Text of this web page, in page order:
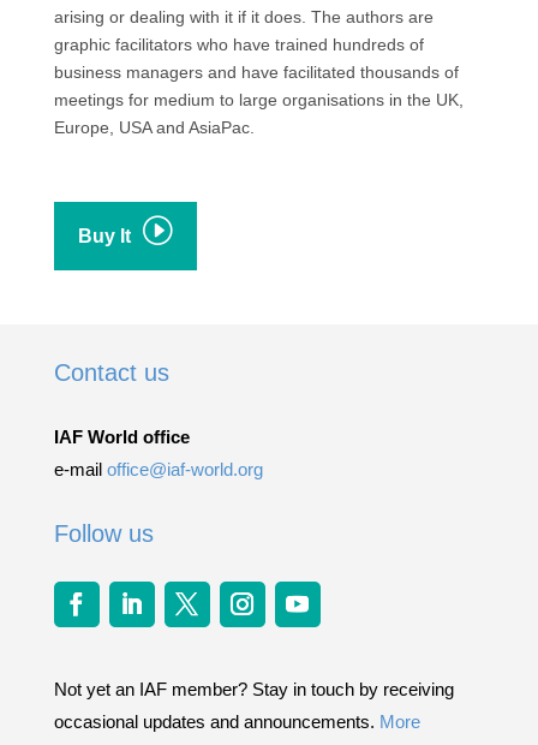
arising or dealing with it if it does. The authors are
graphic facilitators who have trained hundreds of
business managers and have facilitated thousands of
meetings for medium to large organisations in the UK,
Europe, USA and AsiaPac.
Buy It I
Contact us
IAF World office
e-mail office@iaf-world.org
Follow us
Not yet an IAF member? Stay in touch by receiving
occasional updates and announcements. More